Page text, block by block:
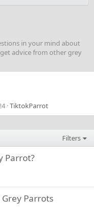
in your mind about
advice from other grey
TiktokParrot
Filters
Parrot?
Parrots